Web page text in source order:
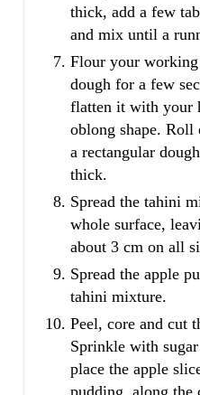
thick, add a few
and mix until a
Flour your
dough for a few
flatten it with your
oblong shape. Roll
a rectangular
thick.
Spread the tahini
whole surface,
about 3 cm on all
Spread the apple
tahini mixture.
Peel, core and cut
Sprinkle with
place the apple